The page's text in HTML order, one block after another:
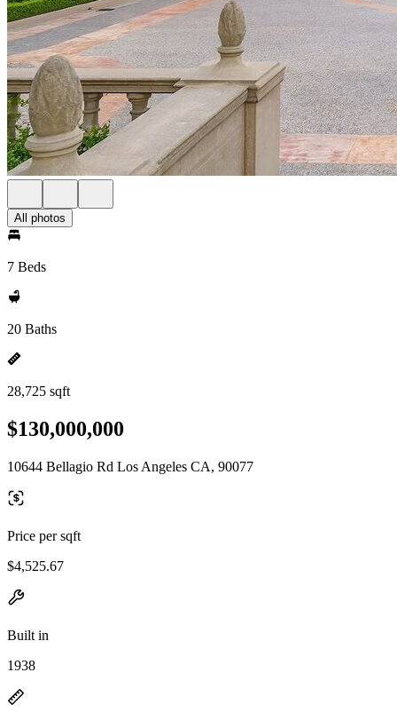
All photos
7 Beds
20 Baths
28,725 sqft
$130,000,000
10644 Bellagio Rd Los Angeles CA, 90077
Price per sqft
$4,525.67
Built in
1938